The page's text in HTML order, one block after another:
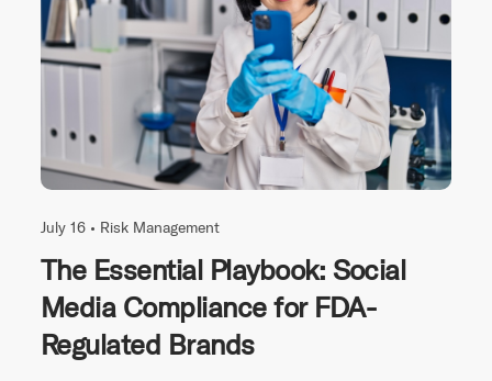
July 16 • Risk Management
The Essential Playbook: Social
Media Compliance for FDA-
Regulated Brands